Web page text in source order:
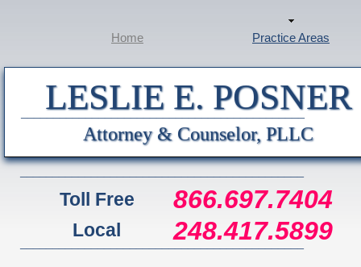
Home Practice Areas
LESLIE E. POSNER
____________________________________________
Attorney & Counselor, PLLC
Toll Free
Local
866.697.7404
248.417.5899
____________________________________________